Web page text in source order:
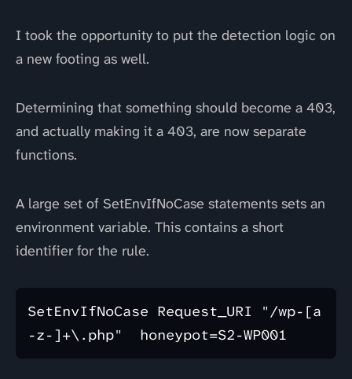
I took the opportunity to put the detection logic on
a new footing as well.
Determining that something should become a 403,
and actually making it a 403, are now separate
functions.
A large set of SetEnvIfNoCase statements sets an
environment variable. This contains a short
identifier for the rule.
SetEnvIfNoCase Request_URI "/wp-[a